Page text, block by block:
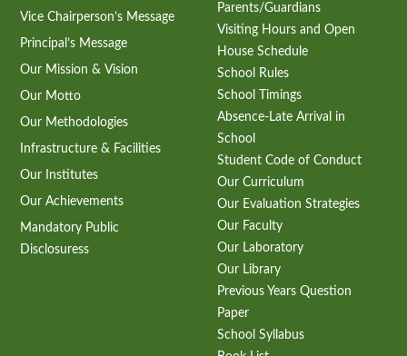
Vice Chairperson’s Message
Principal’s Message
Our Mission & Vision
Our Motto
Our Methodologies
Infrastructure & Facilities
Our Institutes
Our Achievements
Mandatory Public
Disclosuress
Parents/Guardians
Visiting Hours and Open
House Schedule
School Rules
School Timings
Absence-Late Arrival in
School
Student Code of Conduct
Our Curriculum
Our Evaluation Strategies
Our Faculty
Our Laboratory
Our Library
Previous Years Question
Paper
School Syllabus